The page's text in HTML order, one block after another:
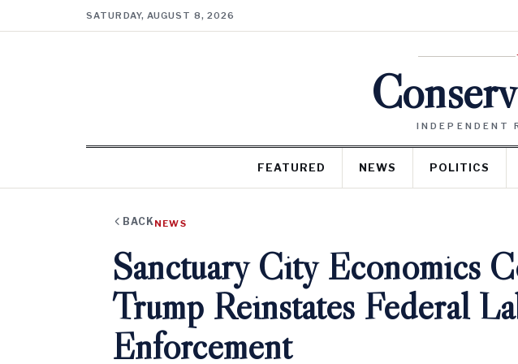
SATURDAY, AUGUST 8, 2026
INDEPENDENT
FEATURED NEWS POLITICS
BACK NEWS
Sanctuary City Economics
Trump Reinstates Federal
Enforcement